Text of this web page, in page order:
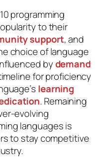
programming
to their
support, and
choice of language
bydemand
for proficiency
learning
. Remaining
evolving
languages is
to stay competitive